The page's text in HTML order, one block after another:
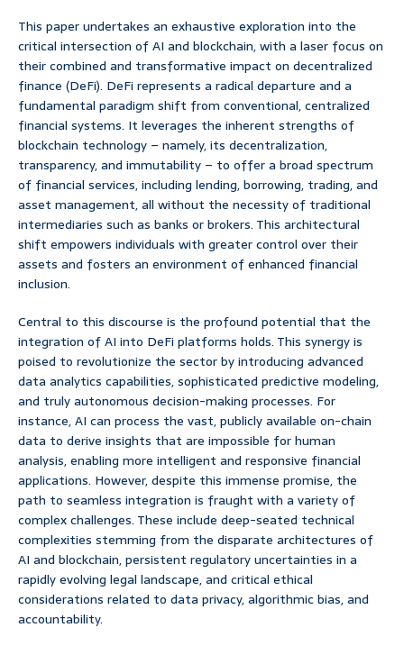
This paper undertakes an exhaustive exploration into the
critical intersection of AI and blockchain, with a laser focus on
their combined and transformative impact on decentralized
finance (DeFi). DeFi represents a radical departure and a
fundamental paradigm shift from conventional, centralized
financial systems. It leverages the inherent strengths of
blockchain technology – namely, its decentralization,
transparency, and immutability – to offer a broad spectrum
of financial services, including lending, borrowing, trading, and
asset management, all without the necessity of traditional
intermediaries such as banks or brokers. This architectural
shift empowers individuals with greater control over their
assets and fosters an environment of enhanced financial
inclusion.
Central to this discourse is the profound potential that the
integration of AI into DeFi platforms holds. This synergy is
poised to revolutionize the sector by introducing advanced
data analytics capabilities, sophisticated predictive modeling,
and truly autonomous decision-making processes. For
instance, AI can process the vast, publicly available on-chain
data to derive insights that are impossible for human
analysis, enabling more intelligent and responsive financial
applications. However, despite this immense promise, the
path to seamless integration is fraught with a variety of
complex challenges. These include deep-seated technical
complexities stemming from the disparate architectures of
AI and blockchain, persistent regulatory uncertainties in a
rapidly evolving legal landscape, and critical ethical
considerations related to data privacy, algorithmic bias, and
accountability.